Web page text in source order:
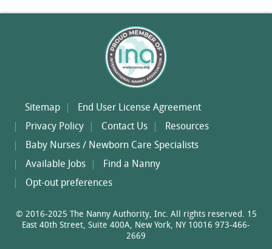
Sitemap
End User License Agreement
Privacy Policy
Contact Us
Resources
Baby Nurses / Newborn Care Specialists
Available Jobs
Find a Nanny
Opt-out preferences
© 2016-2025 The Nanny Authority, Inc. All rights reserved. 15
East 40th Street, Suite 400A, New York, NY 10016 973-466-
2669